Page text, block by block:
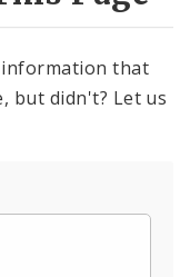
information that
but didn't? Let us